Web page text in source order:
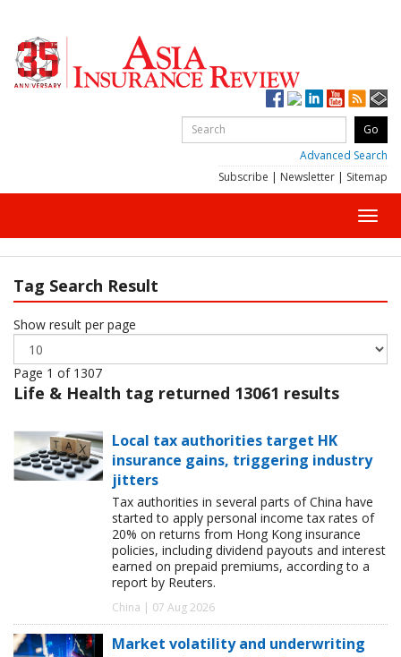
Advanced Search
Subscribe | Newsletter | Sitemap
Tag Search Result
Show result per page
Page 1 of 1307
Life & Health tag returned 13061 results
Local tax authorities target HK
insurance gains, triggering industry
jitters
Tax authorities in several parts of China have
started to apply personal income tax rates of
20% on returns from Hong Kong insurance
policies, including dividend payouts and interest
earned on prepaid premiums, according to a
report by Reuters.
China | 07 Aug 2026
Market volatility and underwriting